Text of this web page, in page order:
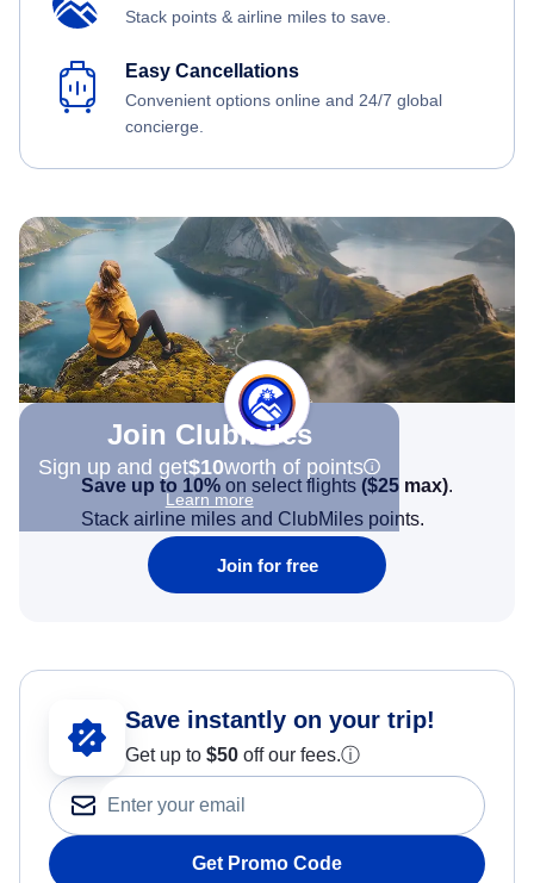
Stack points & airline miles to save.
Easy Cancellations
Convenient options online and 24/7 global
concierge.
Join Clubmiles
Sign up and get$10worth of points
Learn more
Save up to 10% on select flights ($25 max).
Stack airline miles and ClubMiles points.
Join for free
Save instantly on your trip!
Get up to $50 off our fees.ⓘ
Get Promo Code